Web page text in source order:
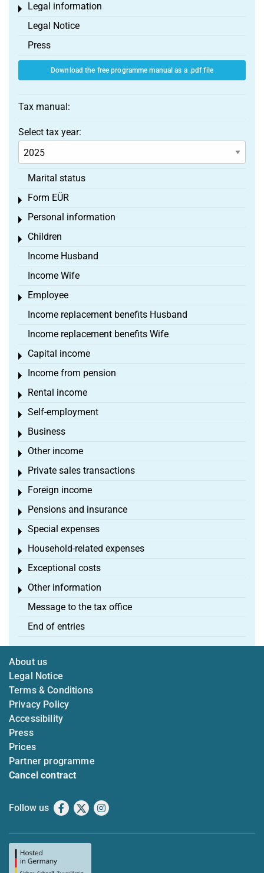
Legal information
Toggle menu
Legal Notice
Press
Download the free programme manual as a .pdf file
Tax manual:
Select tax year:
Marital status
Form EÜR
Toggle menu
Personal information
Toggle menu
Children
Toggle menu
Income Husband
Income Wife
Employee
Toggle menu
Income replacement benefits Husband
Income replacement benefits Wife
Capital income
Toggle menu
Income from pension
Toggle menu
Rental income
Toggle menu
Self-employment
Toggle menu
Business
Toggle menu
Other income
Toggle menu
Private sales transactions
Toggle menu
Foreign income
Toggle menu
Pensions and insurance
Toggle menu
Special expenses
Toggle menu
Household-related expenses
Toggle menu
Exceptional costs
Toggle menu
Other information
Toggle menu
Message to the tax office
End of entries
About us
Legal Notice
Terms & Conditions
Privacy Policy
Accessibility
Press
Prices
Partner programme
Cancel contract
Follow us Facebook
X Instagram